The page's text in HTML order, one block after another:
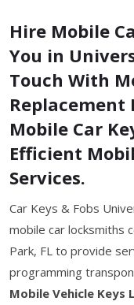
Hire Mobile
You in
Touch With
Replacement
Mobile Car
Efficient
Services.
Car Keys & Fobs
mobile car locksmiths
Park, FL to provide
programming
Mobile Vehicle Keys